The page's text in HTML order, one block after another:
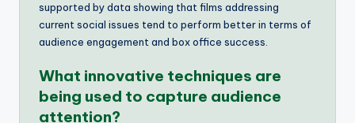
supported by data showing that films addressing
current social issues tend to perform better in terms of
audience engagement and box office success.
What innovative techniques are
being used to capture audience
attention?